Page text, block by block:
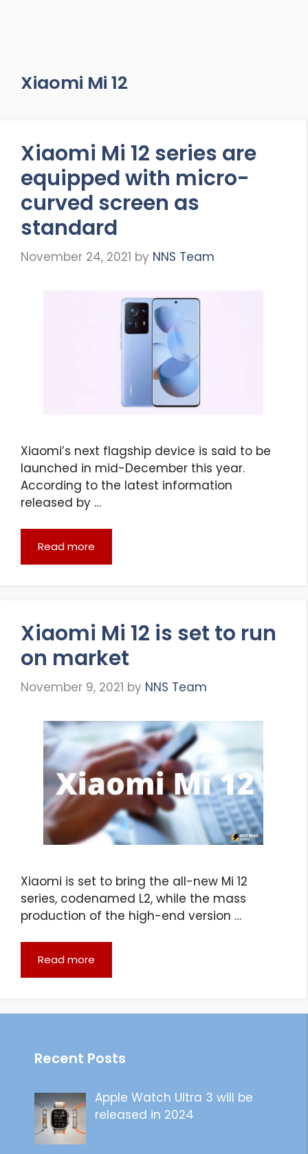
Xiaomi Mi 12
Xiaomi Mi 12 series are
equipped with micro-
curved screen as
standard
November 24, 2021 by NNS Team
Xiaomi’s next flagship device is said to be
launched in mid-December this year.
According to the latest information
released by …
Read more
Xiaomi Mi 12 is set to run
on market
November 9, 2021 by NNS Team
Xiaomi is set to bring the all-new Mi 12
series, codenamed L2, while the mass
production of the high-end version …
Read more
Recent Posts
Apple Watch Ultra 3 will be
released in 2024